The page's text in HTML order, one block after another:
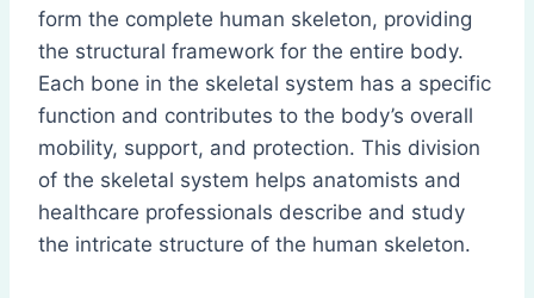
form the complete human skeleton, providing
the structural framework for the entire body.
Each bone in the skeletal system has a specific
function and contributes to the body’s overall
mobility, support, and protection. This division
of the skeletal system helps anatomists and
healthcare professionals describe and study
the intricate structure of the human skeleton.